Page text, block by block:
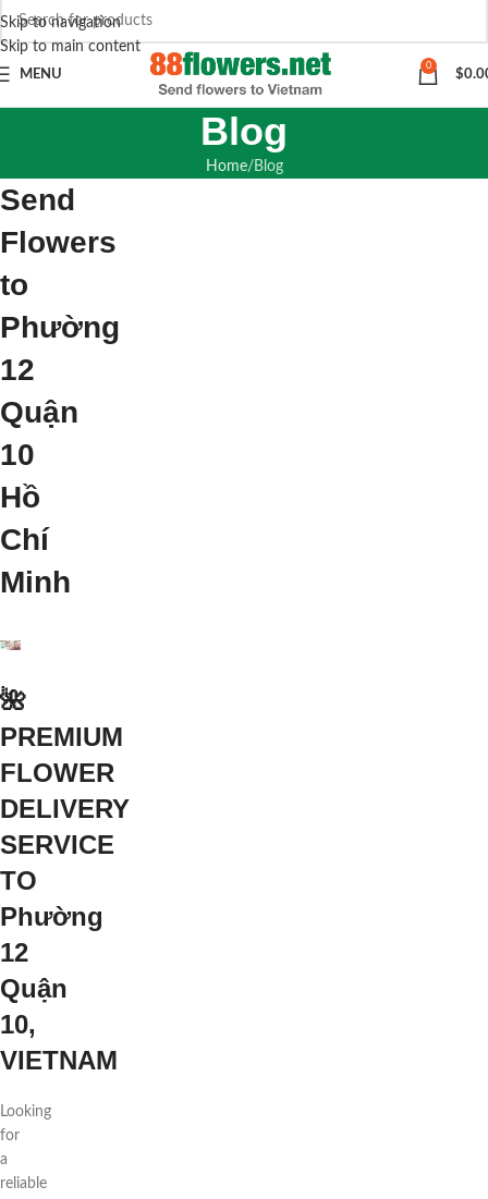
Skip to navigation
Skip to main content
MENU
0
$
Blog
Home Blog
Send
Flowers
to
Phường
12
Quận
10
Hồ
Chí
Minh
🌺
PREMIUM
FLOWER
DELIVERY
SERVICE
TO
Phường
12
Quận
10,
VIETNAM
Looking
for
a
reliable